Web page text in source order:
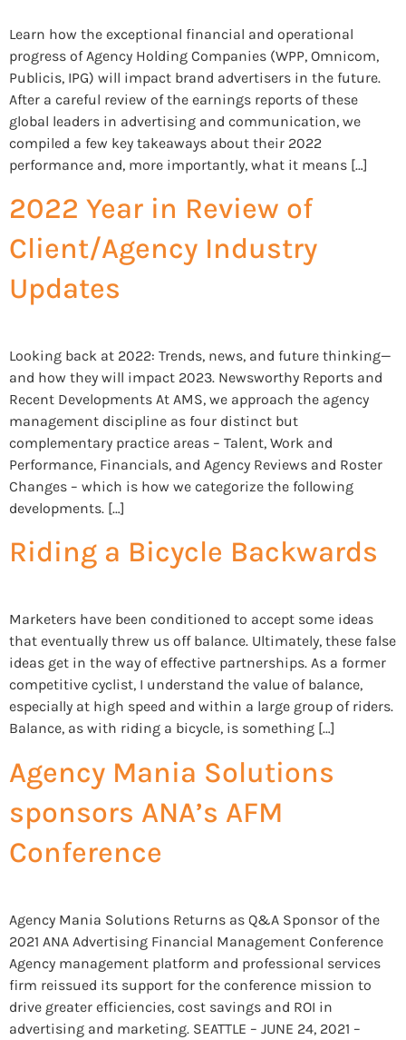
Learn how the exceptional financial and operational
progress of Agency Holding Companies (WPP, Omnicom,
Publicis, IPG) will impact brand advertisers in the future.
After a careful review of the earnings reports of these
global leaders in advertising and communication, we
compiled a few key takeaways about their 2022
performance and, more importantly, what it means […]
2022 Year in Review of
Client/Agency Industry
Updates
Looking back at 2022: Trends, news, and future thinking—
and how they will impact 2023. Newsworthy Reports and
Recent Developments At AMS, we approach the agency
management discipline as four distinct but
complementary practice areas – Talent, Work and
Performance, Financials, and Agency Reviews and Roster
Changes – which is how we categorize the following
developments. […]
Riding a Bicycle Backwards
Marketers have been conditioned to accept some ideas
that eventually threw us off balance. Ultimately, these false
ideas get in the way of effective partnerships. As a former
competitive cyclist, I understand the value of balance,
especially at high speed and within a large group of riders.
Balance, as with riding a bicycle, is something […]
Agency Mania Solutions
sponsors ANA’s AFM
Conference
Agency Mania Solutions Returns as Q&A Sponsor of the
2021 ANA Advertising Financial Management Conference
Agency management platform and professional services
firm reissued its support for the conference mission to
drive greater efficiencies, cost savings and ROI in
advertising and marketing. SEATTLE – JUNE 24, 2021 –